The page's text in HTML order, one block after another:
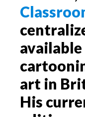
art in
His